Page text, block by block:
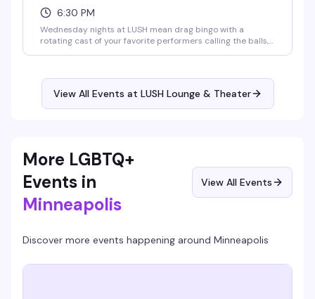
6:30 PM
Wednesday nights at LUSH mean drag bingo with a
rotating cast of your favorite performers calling the balls,
so you're playing for a reason that matters.
View All Events at LUSH Lounge & Theater
More LGBTQ+
Events in
Minneapolis
View All Events
Discover more events happening around Minneapolis